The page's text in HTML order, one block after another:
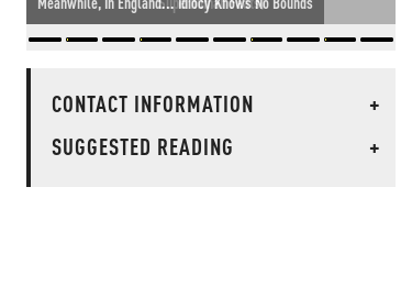
CONTACT INFORMATION
+
SUGGESTED READING
+